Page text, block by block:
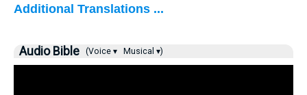
Additional Translations ...
Audio Bible (Voice ▾ Musical ▾)